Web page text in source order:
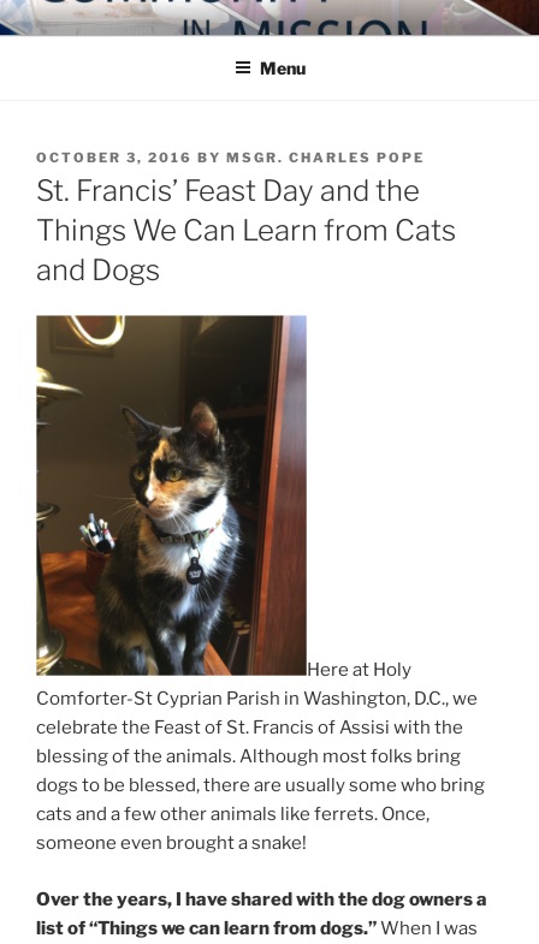
Skip
to
COMMUNITY IN MISSION
Blog of the Archdiocese of Washington
Menu
POSTED
ON
OCTOBER 3, 2016 BY MSGR. CHARLES POPE
St. Francis’ Feast Day and the
Things We Can Learn from Cats
and Dogs
Here at Holy
Comforter-St Cyprian Parish in Washington, D.C., we
celebrate the Feast of St. Francis of Assisi with the
blessing of the animals. Although most folks bring
dogs to be blessed, there are usually some who bring
cats and a few other animals like ferrets. Once,
someone even brought a snake!
Over the years, I have shared with the dog owners a
list of “Things we can learn from dogs.”When I was